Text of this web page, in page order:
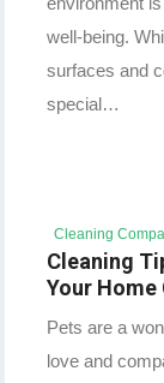
well-being.
surfaces and
special…
Cleaning
Cleaning
Your Home
Pets are a
love and